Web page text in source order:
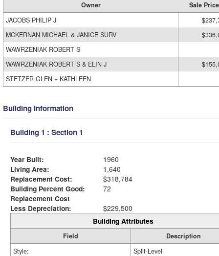
Owner
Sale Price
JACOBS PHILIP J
MCKERNAN MICHAEL & JANICE SURV
WAWRZENIAK ROBERT S
WAWRZENIAK ROBERT S & ELIN J
STETZER GLEN + KATHLEEN
Building Information
Building 1 : Section 1
Year Built:
1960
Living Area:
1,640
Replacement Cost:
$318,784
Building Percent Good:
72
Replacement Cost
Less Depreciation:
$229,500
Building Attributes
Field
Description
Style:
Split-Level